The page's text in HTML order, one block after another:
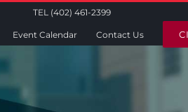
TEL (402) 461-2399
Event Calendar Contact Us